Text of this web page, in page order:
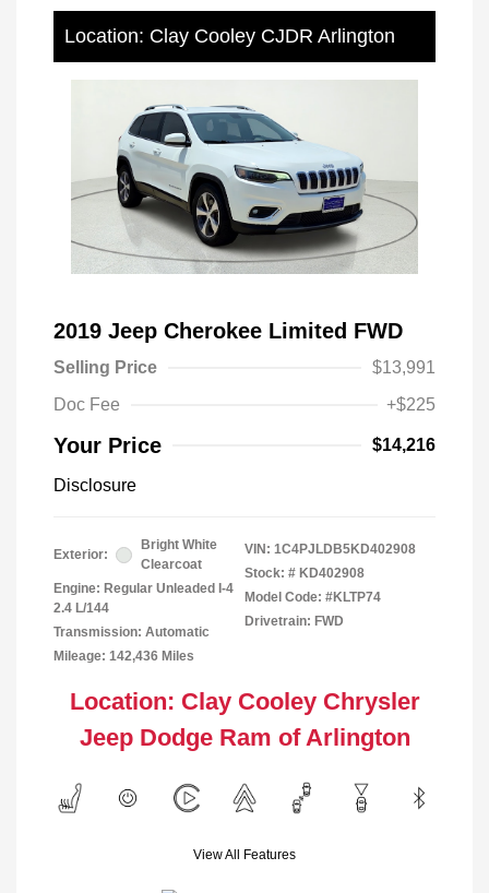
Location: Clay Cooley CJDR Arlington
2019 Jeep Cherokee Limited FWD
Selling Price
$13,991
Doc Fee
+$225
Your Price $14,216
Disclosure
Exterior:
Bright White
Clearcoat
Engine: Regular Unleaded I-4
2.4 L/144
Transmission: Automatic
Mileage: 142,436 Miles
VIN: 1C4PJLDB5KD402908
Stock: # KD402908
Model Code: #KLTP74
Drivetrain: FWD
Location: Clay Cooley Chrysler
Jeep Dodge Ram of Arlington
View All Features